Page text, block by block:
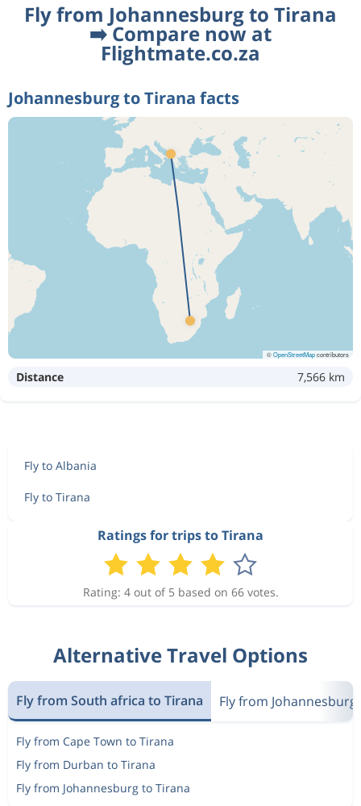
Fly from Johannesburg to Tirana
➡️ Compare now at
Flightmate.co.za
Johannesburg to Tirana facts
©OpenStreetMapcontributors
Distance 7,566 km
Fly to Albania
Fly to Tirana
Ratings for trips to Tirana
Rating: 4 out of 5 based on 66 votes.
Alternative Travel Options
Fly from South africa to Tirana Fly from Johannesburg
Fly from Cape Town to Tirana
Fly from Durban to Tirana
Fly from Johannesburg to Tirana